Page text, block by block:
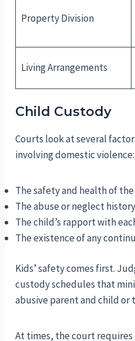
Property Division
Living Arrangements
Child Custody
Courts look at several
involving domestic violence:
The safety and health of
The abuse or neglect
The child’s rapport with
The existence of any
Kids’ safety comes first.
custody schedules that
abusive parent and child or
At times, the court requires